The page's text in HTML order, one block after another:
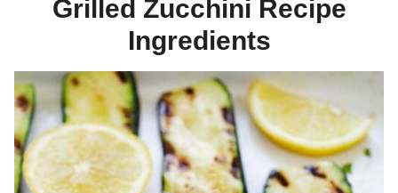
Grilled Zucchini Recipe
Ingredients